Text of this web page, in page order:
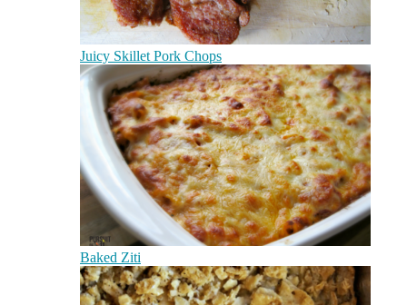
Juicy Skillet Pork Chops
Baked Ziti